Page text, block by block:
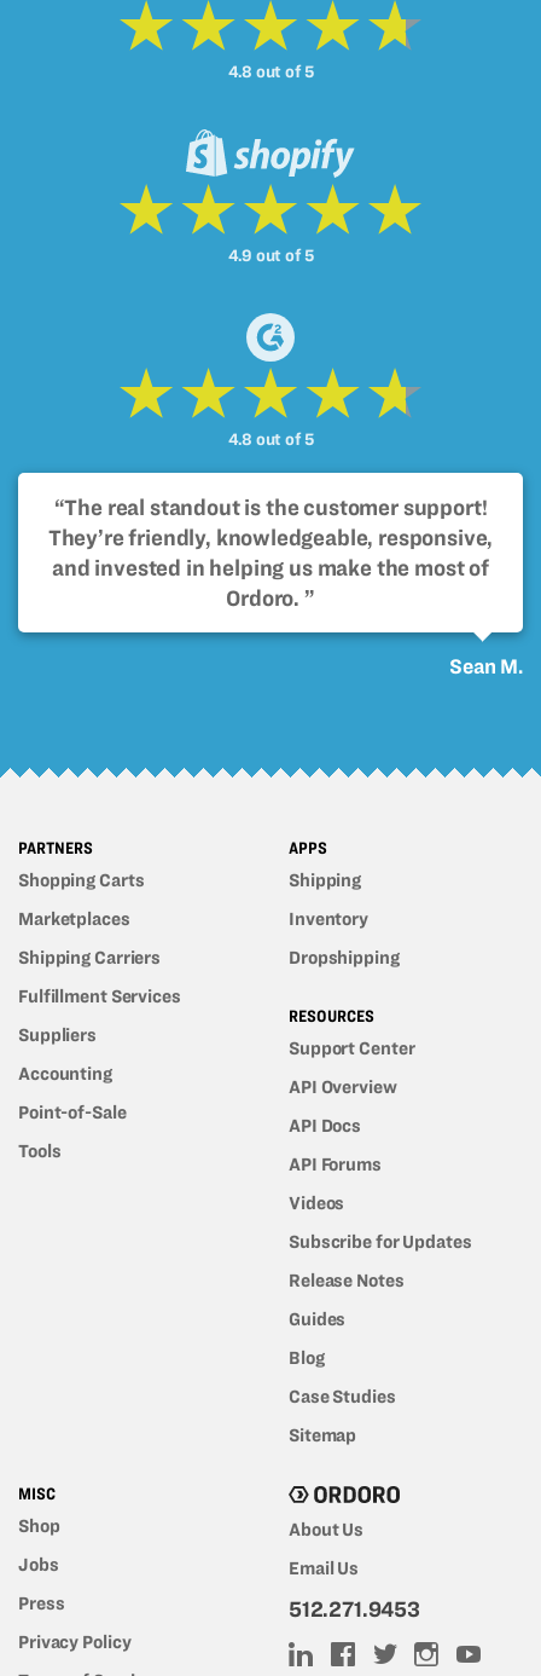
4.8 out of 5
4.9 out of 5
4.8 out of 5
“The real standout is the customer support!
They’re friendly, knowledgeable, responsive,
and invested in helping us make the most of
Ordoro. ”
Sean M.
PARTNERS
Shopping Carts
Marketplaces
Shipping Carriers
Fulfillment Services
Suppliers
Accounting
Point-of-Sale
Tools
APPS
Shipping
Inventory
Dropshipping
RESOURCES
Support Center
API Overview
API Docs
API Forums
Videos
Subscribe for Updates
Release Notes
Guides
Blog
Case Studies
Sitemap
MISC
Shop
Jobs
Press
Privacy Policy
About Us
Email Us
512.271.9453